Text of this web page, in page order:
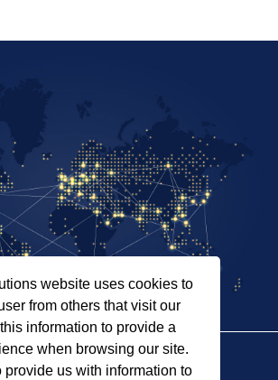
website uses cookies to
from others that visit our
information to provide a
when browsing our site.
us with information to